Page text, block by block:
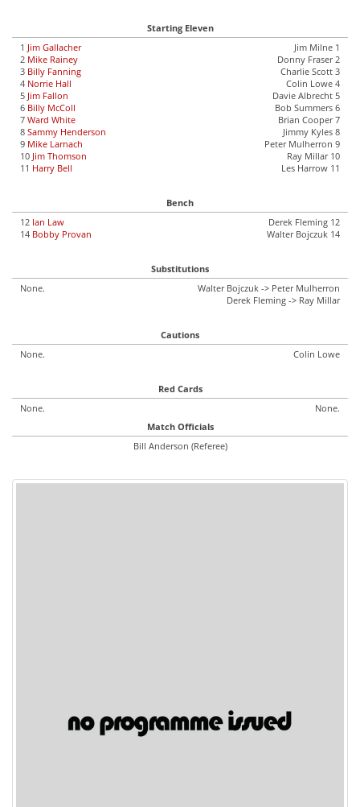
Starting Eleven
1 Jim Gallacher
2 Mike Rainey
3 Billy Fanning
4 Norrie Hall
5 Jim Fallon
6 Billy McColl
7 Ward White
8 Sammy Henderson
9 Mike Larnach
10 Jim Thomson
11 Harry Bell
Jim Milne 1
Donny Fraser 2
Charlie Scott 3
Colin Lowe 4
Davie Albrecht 5
Bob Summers 6
Brian Cooper 7
Jimmy Kyles 8
Peter Mulherron 9
Ray Millar 10
Les Harrow 11
Bench
12 Ian Law
14 Bobby Provan
Derek Fleming 12
Walter Bojczuk 14
Substitutions
None.
Walter Bojczuk -> Peter Mulherron
Derek Fleming -> Ray Millar
Cautions
None.
Colin Lowe
Red Cards
None.
None.
Match Officials
Bill Anderson (Referee)